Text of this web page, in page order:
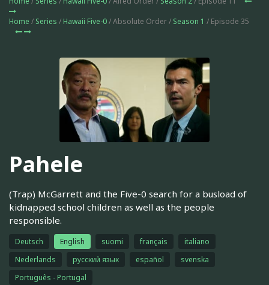
Home / Series / Hawaii Five-0/ Absolute Order / Season 1 / Episode 35
Pahele
(Trap) McGarrett and the Five-0 search for a busload of
kidnapped school children as well as the people
responsible.
Deutsch English suomi français
italiano
Nederlands
русский язык español
svenska
Português - Portugal